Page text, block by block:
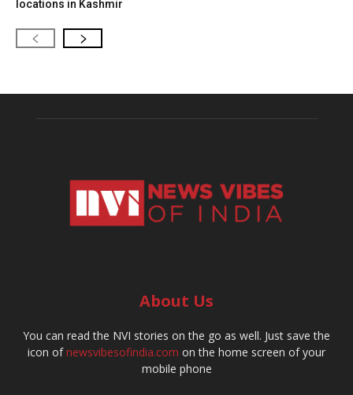
locations in Kashmir
About Us
You can read the NVI stories on the go as well. Just save the
icon ofnewsvibesofindia.com on the home screen of your
mobile phone